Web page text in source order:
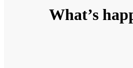
What’s